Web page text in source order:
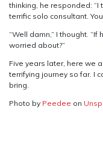
thinking, he responded: “I
terrific solo consultant.
“Well damn,” I thought.
worried about?”
Five years later, here we
terrifying journey so far. I
bring.
Photo by Peedee on